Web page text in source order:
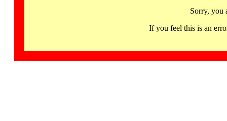
Sorry, you
If you feel this is an